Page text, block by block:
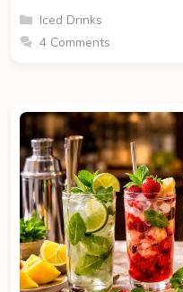
Categories
Iced Drinks
4 Comments